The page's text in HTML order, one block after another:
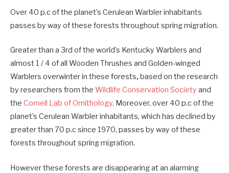
Over 40 p.c of the planet’s Cerulean Warbler inhabitants
passes by way of these forests throughout spring migration.
Greater than a 3rd of the world’s Kentucky Warblers and
almost 1 / 4 of all Wooden Thrushes and Golden-winged
Warblers overwinter in these forests, based on the research
by researchers from the Wildlife Conservation Society and
the Cornell Lab of Ornithology. Moreover, over 40 p.c of the
planet’s Cerulean Warbler inhabitants, which has declined by
greater than 70 p.c since 1970, passes by way of these
forests throughout spring migration.
However these forests are disappearing at an alarming